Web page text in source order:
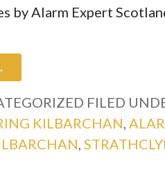
by Alarm Expert
FILED
KILBARCHAN